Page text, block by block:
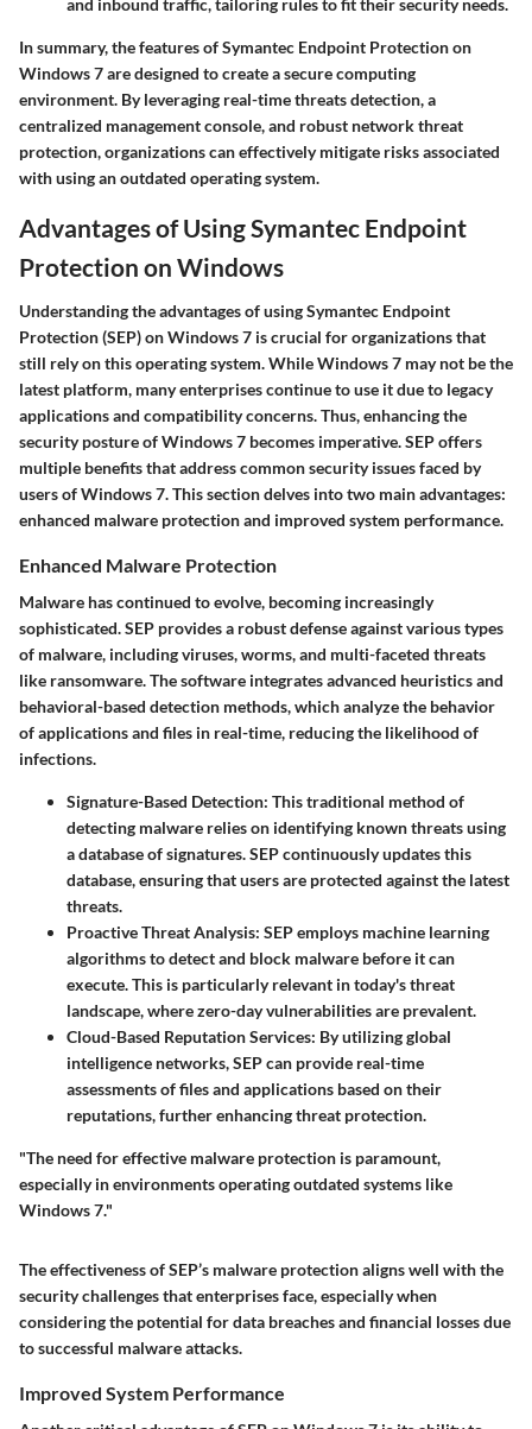
In summary, the features of Symantec Endpoint Protection on
Windows 7 are designed to create a secure computing
environment. By leveraging real-time threats detection, a
centralized management console, and robust network threat
protection, organizations can effectively mitigate risks associated
with using an outdated operating system.
Advantages of Using Symantec Endpoint
Protection on Windows
Understanding the advantages of using Symantec Endpoint
Protection (SEP) on Windows 7 is crucial for organizations that
still rely on this operating system. While Windows 7 may not be the
latest platform, many enterprises continue to use it due to legacy
applications and compatibility concerns. Thus, enhancing the
security posture of Windows 7 becomes imperative. SEP offers
multiple benefits that address common security issues faced by
users of Windows 7. This section delves into two main advantages:
enhanced malware protection and improved system performance.
Enhanced Malware Protection
Malware has continued to evolve, becoming increasingly
sophisticated. SEP provides a robust defense against various types
of malware, including viruses, worms, and multi-faceted threats
like ransomware. The software integrates advanced heuristics and
behavioral-based detection methods, which analyze the behavior
of applications and files in real-time, reducing the likelihood of
infections.
Signature-Based Detection: This traditional method of
detecting malware relies on identifying known threats using
a database of signatures. SEP continuously updates this
database, ensuring that users are protected against the latest
threats.
Proactive Threat Analysis: SEP employs machine learning
algorithms to detect and block malware before it can
execute. This is particularly relevant in today's threat
landscape, where zero-day vulnerabilities are prevalent.
Cloud-Based Reputation Services: By utilizing global
intelligence networks, SEP can provide real-time
assessments of files and applications based on their
reputations, further enhancing threat protection.
"The need for effective malware protection is paramount,
especially in environments operating outdated systems like
Windows 7."
The effectiveness of SEP’s malware protection aligns well with the
security challenges that enterprises face, especially when
considering the potential for data breaches and financial losses due
to successful malware attacks.
Improved System Performance